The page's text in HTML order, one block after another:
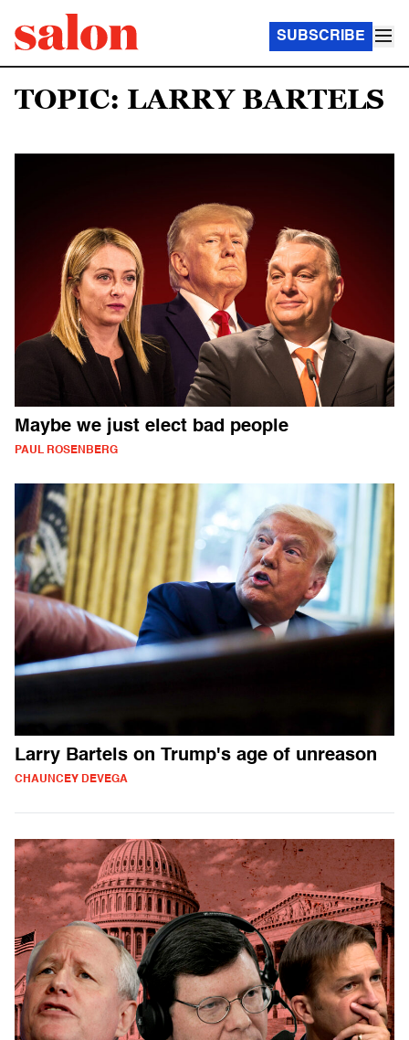
SUBSCRIBE
TOPIC: LARRY BARTELS
Maybe we just elect bad people
PAUL ROSENBERG
Larry Bartels on Trump's age of unreason
CHAUNCEY DEVEGA